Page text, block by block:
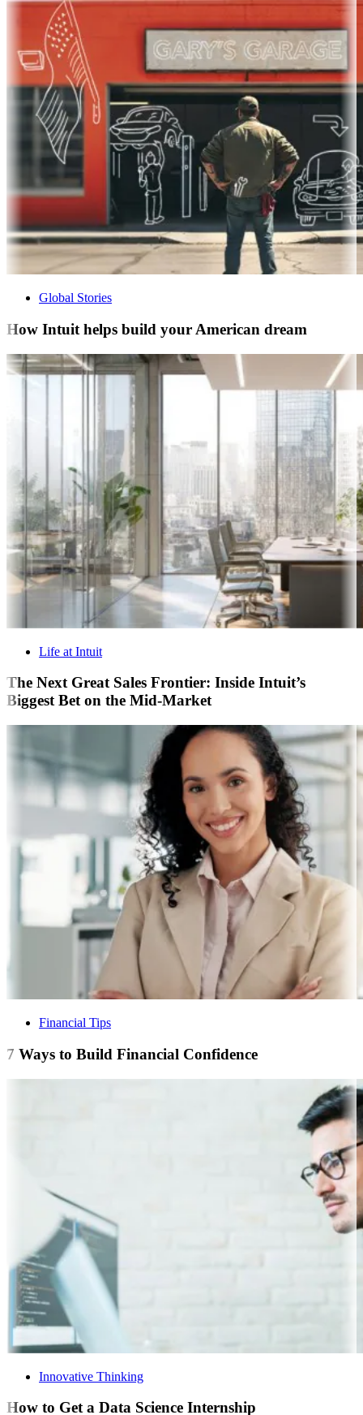
Global Stories
How Intuit helps build your American dream
Life at Intuit
The Next Great Sales Frontier: Inside Intuit’s
Biggest Bet on the Mid-Market
Financial Tips
7 Ways to Build Financial Confidence
Innovative Thinking
How to Get a Data Science Internship